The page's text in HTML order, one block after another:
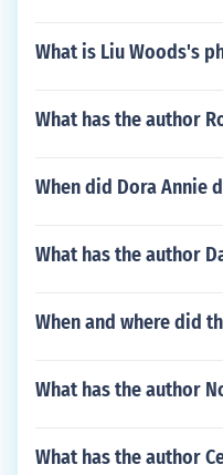
What is Liu Woods's
What has the author
When did Dora Annie
What has the author
When and where did
What has the author
What has the author